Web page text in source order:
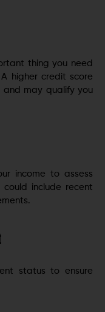
thing you need
higher credit score
and may qualify you
income to assess
include recent
status to ensure